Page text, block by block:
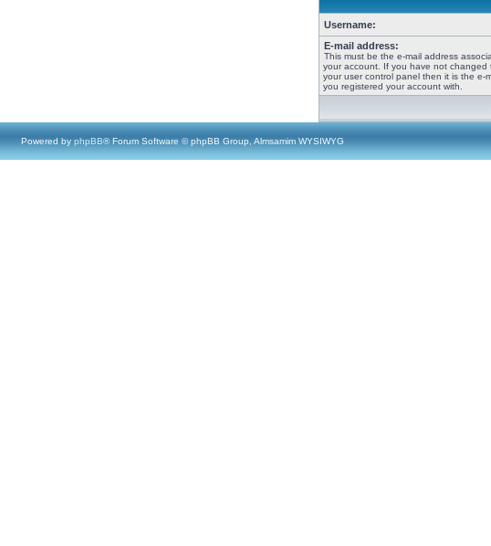
Username:
E-mail address:
This must be the e-mail address
your account. If you have not changed
your user control panel then it is the e-
you registered your account with.
Powered by phpBB® Forum Software © phpBB Group, Almsamim WYSIWYG